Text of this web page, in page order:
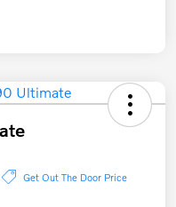
Get Out The Door Price